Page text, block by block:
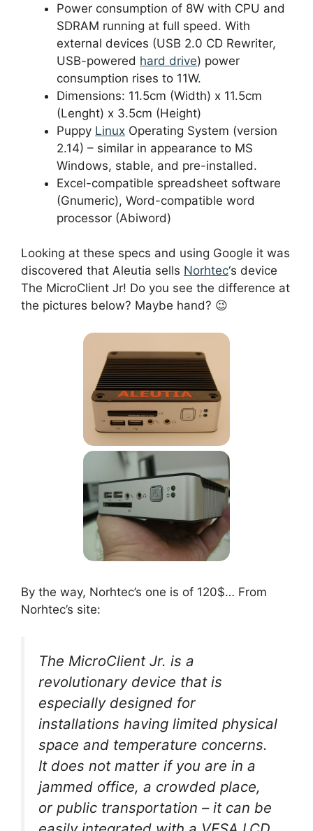
Power consumption of 8W with CPU and
SDRAM running at full speed. With
external devices (USB 2.0 CD Rewriter,
USB-powered hard drive) power
consumption rises to 11W.
Dimensions: 11.5cm (Width) x 11.5cm
(Lenght) x 3.5cm (Height)
Puppy Linux Operating System (version
2.14) – similar in appearance to MS
Windows, stable, and pre-installed.
Excel-compatible spreadsheet software
(Gnumeric), Word-compatible word
processor (Abiword)
Looking at these specs and using Google it was
discovered that Aleutia sells Norhtec‘s device
The MicroClient Jr! Do you see the difference at
the pictures below? Maybe hand? 😉
By the way, Norhtec’s one is of 120$… From
Norhtec’s site:
The MicroClient Jr. is a
revolutionary device that is
especially designed for
installations having limited physical
space and temperature concerns.
It does not matter if you are in a
jammed office, a crowded place,
or public transportation – it can be